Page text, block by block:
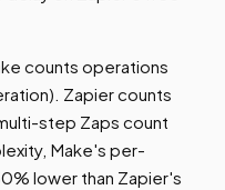
counts operations
Zapier counts
step Zaps count
Make's per-
lower than Zapier's